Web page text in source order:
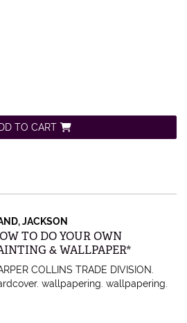
TO CART
JACKSON
436532
TO DO YOUR OWN
& WALLPAPER*
COLLINS TRADE DIVISION.
wallpapering.wallpapering.